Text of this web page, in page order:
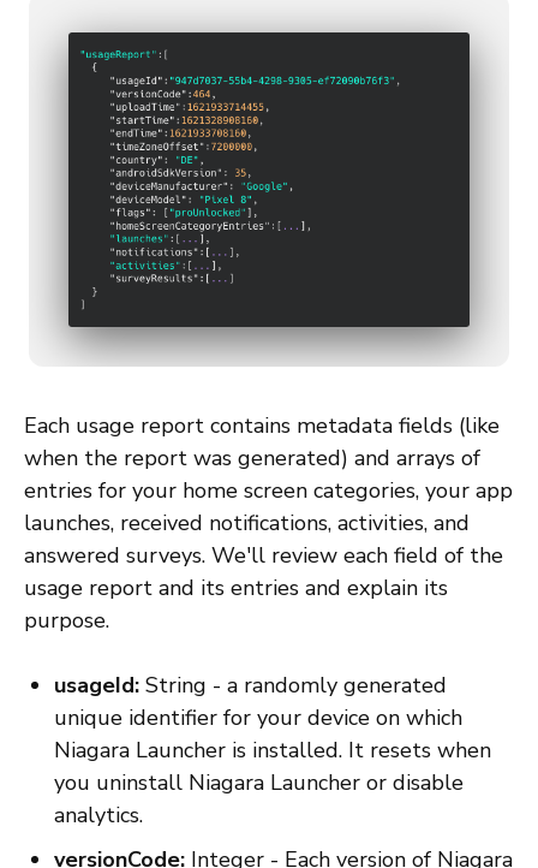
Each usage report contains metadata fields (like
when the report was generated) and arrays of
entries for your home screen categories, your app
launches, received notifications, activities, and
answered surveys. We'll review each field of the
usage report and its entries and explain its
purpose.
usageId: String - a randomly generated
unique identifier for your device on which
Niagara Launcher is installed. It resets when
you uninstall Niagara Launcher or disable
analytics.
versionCode: Integer - Each version of Niagara